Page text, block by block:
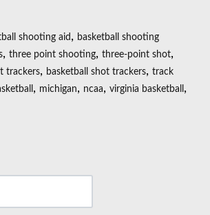
shooting aid, basketball shooting
, three point shooting, three-point shot,
trackers, basketball shot trackers, track
, michigan, ncaa, virginia basketball ,